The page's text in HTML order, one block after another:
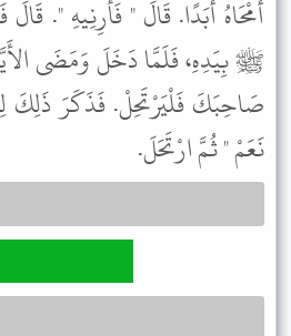
أَمْحَاهُ أَبَدًا. قَالَ " فَأَرِنِيهِ ". قَالَ
ﷺ بِيَدِهِ، فَلَمَّا دَخَلَ وَمَضَى
صَاحِبَكَ فَلْيَرْتَحِلْ. فَذَكَرَ ذَلِكَ
نَعَمْ " ثُمَّ ارْتَحَلَ.